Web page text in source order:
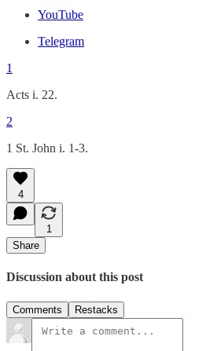
YouTube
Telegram
1
Acts i. 22.
2
1 St. John i. 1-3.
4
1
Share
Discussion about this post
Comments Restacks